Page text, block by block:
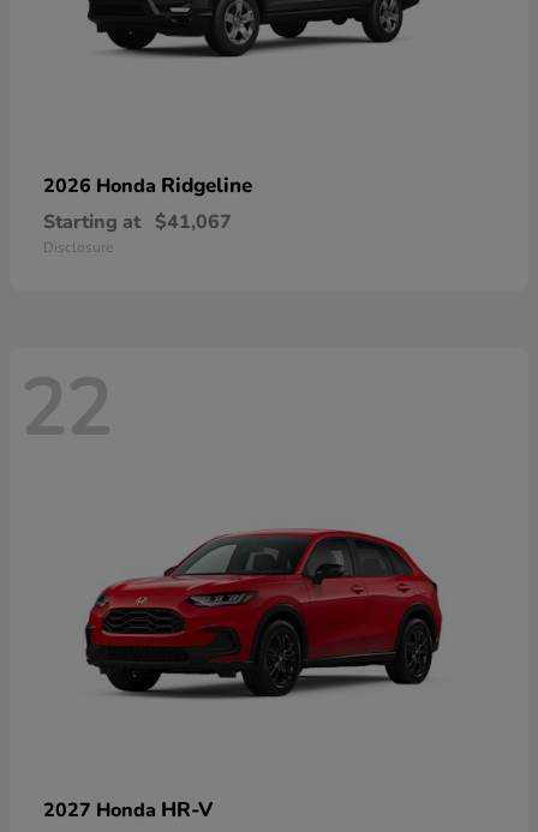
2026 Honda Ridgeline
Starting at $41,067
Disclosure
22
2027 Honda HR-V